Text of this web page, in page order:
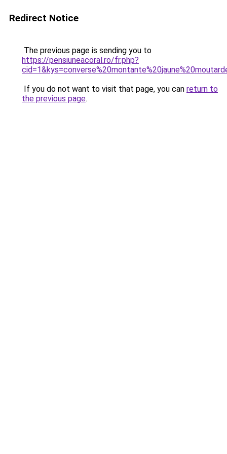
Redirect Notice
The previous page is sending you to
https://pensiuneacoral.ro/fr.php?
If you do not want to visit that page, you can return to
the previous page.